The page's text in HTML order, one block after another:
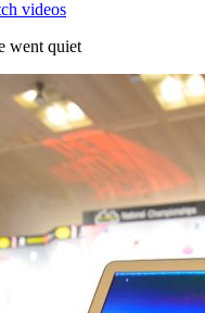
videos
went quiet